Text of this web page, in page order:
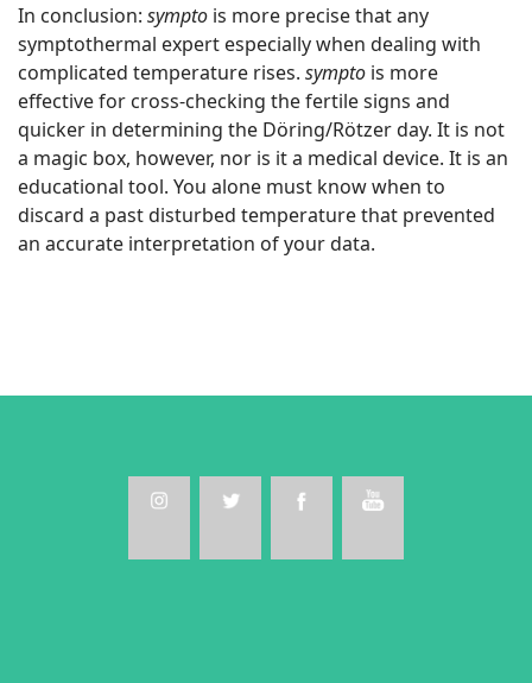
In conclusion: sympto is more precise that any
symptothermal expert especially when dealing with
complicated temperature rises. sympto is more
effective for cross-checking the fertile signs and
quicker in determining the Döring/Rötzer day. It is not
a magic box, however, nor is it a medical device. It is an
educational tool. You alone must know when to
discard a past disturbed temperature that prevented
an accurate interpretation of your data.